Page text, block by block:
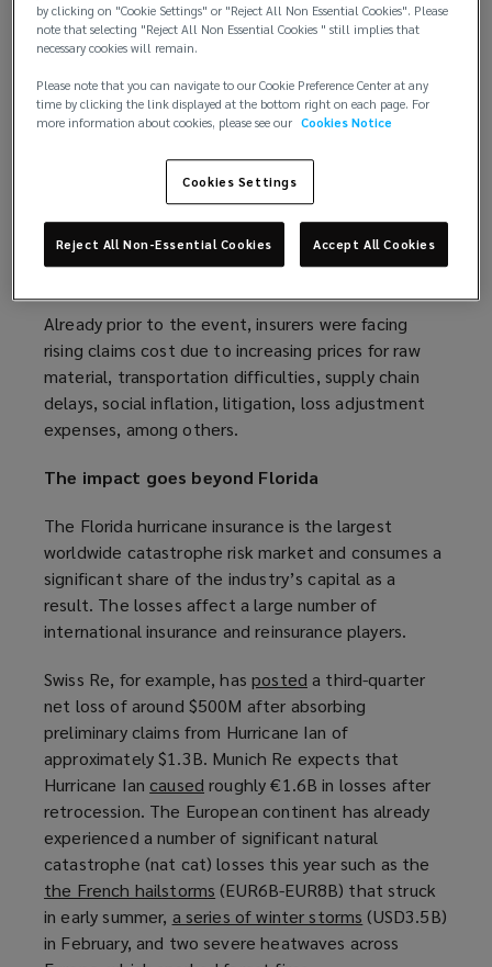
w
w
d
o
)
of central Florida.
Data providerRMS(
n
s
a
n
e
w
w
i
n
o
)
estimates(
e
n
a
n
e
w
w
i
o
)
total private market
USD53 billion and USD74 billion, with the best
estimate of USD67 billion. The historical losses are
exacerbated by the effects of coastal
development, inflation of property values and
supply chain challenges.
Already prior to the event, insurers were facing
rising claims cost due to increasing prices for raw
material, transportation difficulties, supply chain
delays, social inflation, litigation, loss adjustment
expenses, among others.
The impact goes beyond Florida
The Florida hurricane insurance is the largest
worldwide catastrophe risk market and consumes a
significant share of the industry’s capital as a
result. The losses affect a large number of
international insurance and reinsurance players.
Swiss Re, for example, hasposted (
o
p
e
n
s
a
n
e
w
w
a third-quarter
net loss of around $500M after absorbing
preliminary claims from Hurricane Ian of
approximately $1.3B. Munich Re expects that
Hurricane Ian caused (
o
p
e
n
s
a
roughly €1.6B in losses after
retrocession. The European continent has already
experienced a number of significant natural
catastrophe (nat cat) losses this year such as the
the French hailstorms (
o
p
(EUR6B-EUR8B) that struck
in early summer, a series of winter storms (
o
(USD3.5B)
in February, and two severe heatwaves across
by clicking on "Cookie Settings" or "Reject All Non Essential Cookies". Please
note that selecting "Reject All Non Essential Cookies " still implies that
necessary cookies will remain.
Please note that you can navigate to our Cookie Preference Center at any
time by clicking the link displayed at the bottom right on each page. For
more information about cookies, please see our Cookies Notice
Cookies Settings
Reject All Non-Essential Cookies Accept All Cookies